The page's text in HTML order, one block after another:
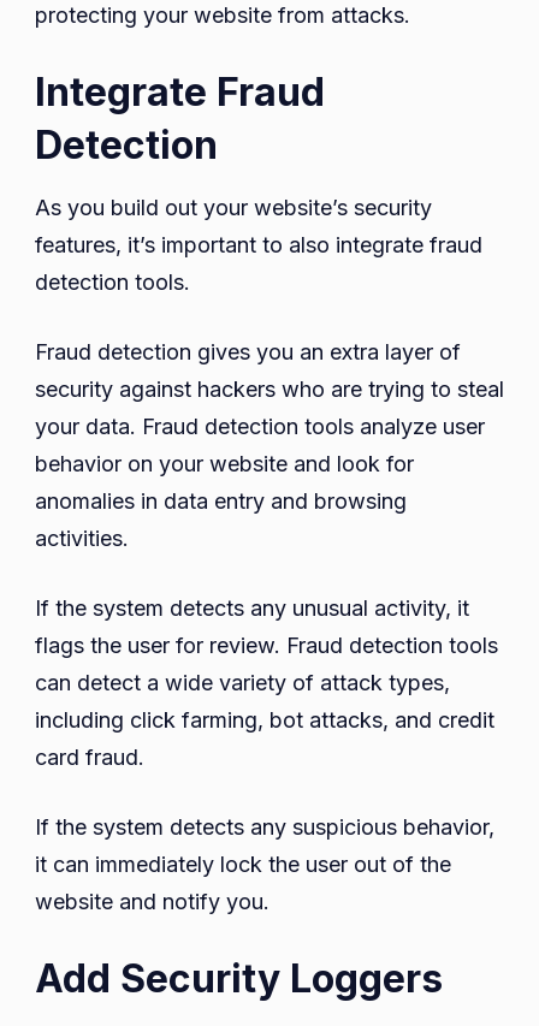
protecting your website from attacks.
Integrate Fraud
Detection
As you build out your website’s security
features, it’s important to also integrate fraud
detection tools.
Fraud detection gives you an extra layer of
security against hackers who are trying to steal
your data. Fraud detection tools analyze user
behavior on your website and look for
anomalies in data entry and browsing
activities.
If the system detects any unusual activity, it
flags the user for review. Fraud detection tools
can detect a wide variety of attack types,
including click farming, bot attacks, and credit
card fraud.
If the system detects any suspicious behavior,
it can immediately lock the user out of the
website and notify you.
Add Security Loggers